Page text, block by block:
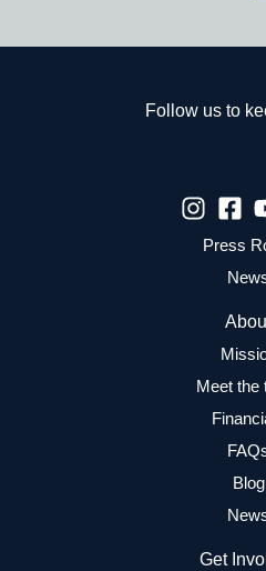
Follow us to
Press
Meet the
Blog
Get